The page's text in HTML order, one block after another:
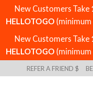
New Customers Take
HELLOTOGO (minimum
New Customers Take
HELLOTOGO (minimum
to
REFER A FRIEND $